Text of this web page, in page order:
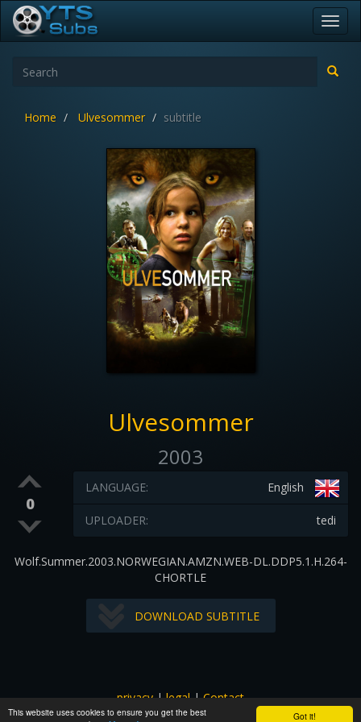
Got it!
This website uses cookies to ensure you get the best
Home Ulvesommer subtitle
Ulvesommer
2003
0
English
LANGUAGE:
tedi
UPLOADER:
Wolf.Summer.2003.NORWEGIAN.AMZN.WEB-DL.DDP5.1.H.264-
CHORTLE
DOWNLOAD SUBTITLE
privacy|legal|Contact
All images and subtitles are copyrighted to their respectful